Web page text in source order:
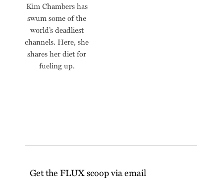
Kim Chambers has
swum some of the
world’s deadliest
channels. Here, she
shares her diet for
fueling up.
Get the FLUX scoop via email